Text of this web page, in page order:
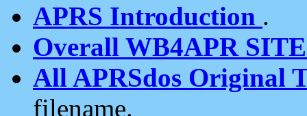
APRS Introduction .
Overall WB4APR
All APRSdos Original
filename.